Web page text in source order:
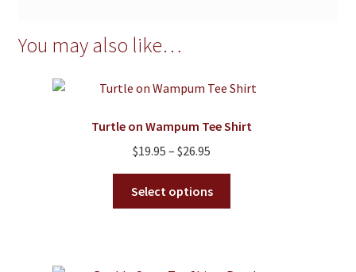
You may also like…
Turtle on Wampum Tee Shirt
$19.95 – $26.95
$19.95
through
Select options